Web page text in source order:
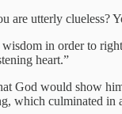
are utterly clueless?
wisdom in order to
heart.”
God would show
which culminated in